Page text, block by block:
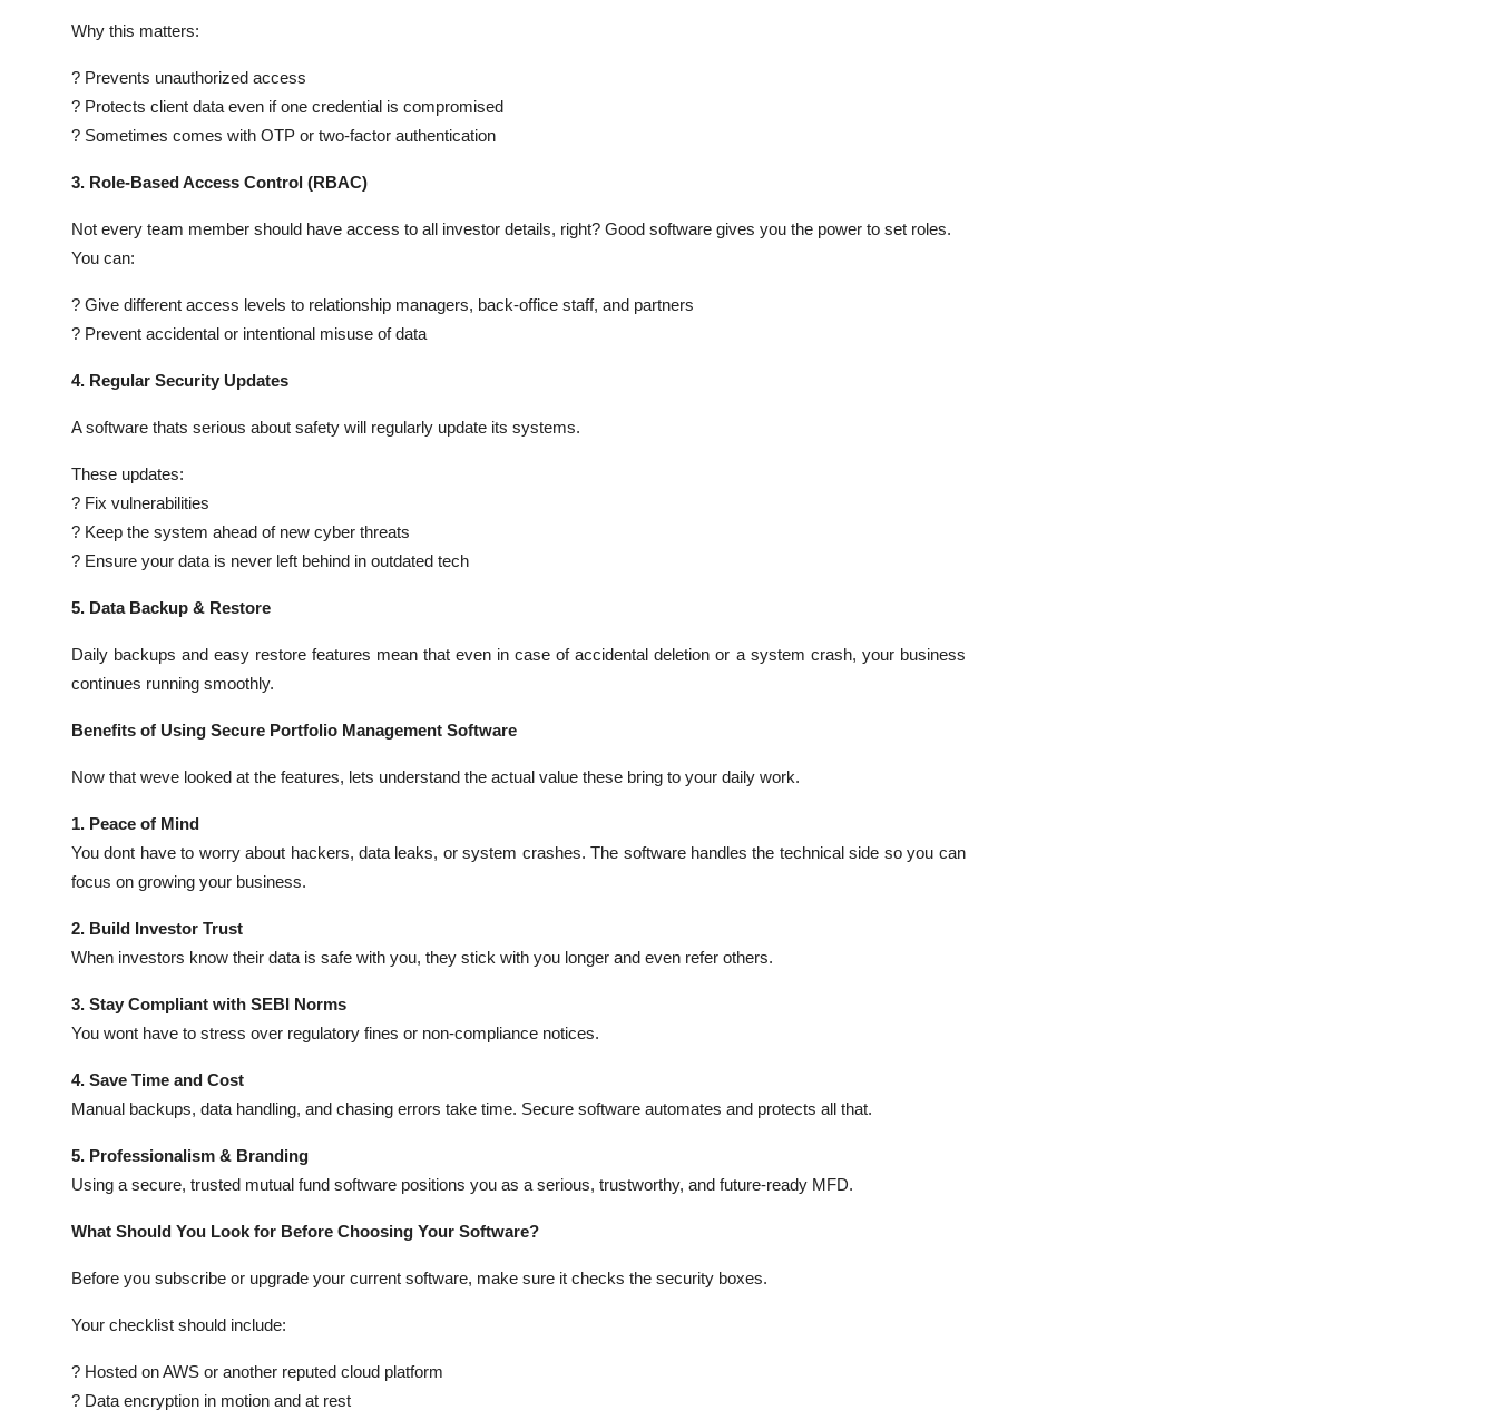
Why this matters:
? Prevents unauthorized access
? Protects client data even if one credential is compromised
? Sometimes comes with OTP or two-factor authentication
3. Role-Based Access Control (RBAC)
Not every team member should have access to all investor details, right? Good software gives you the power to set roles.
You can:
? Give different access levels to relationship managers, back-office staff, and partners
? Prevent accidental or intentional misuse of data
4. Regular Security Updates
A software thats serious about safety will regularly update its systems.
These updates:
? Fix vulnerabilities
? Keep the system ahead of new cyber threats
? Ensure your data is never left behind in outdated tech
5. Data Backup & Restore
Daily backups and easy restore features mean that even in case of accidental deletion or a system crash, your business
continues running smoothly.
Benefits of Using Secure Portfolio Management Software
Now that weve looked at the features, lets understand the actual value these bring to your daily work.
1. Peace of Mind
You dont have to worry about hackers, data leaks, or system crashes. The software handles the technical side so you can
focus on growing your business.
2. Build Investor Trust
When investors know their data is safe with you, they stick with you longer and even refer others.
3. Stay Compliant with SEBI Norms
You wont have to stress over regulatory fines or non-compliance notices.
4. Save Time and Cost
Manual backups, data handling, and chasing errors take time. Secure software automates and protects all that.
5. Professionalism & Branding
Using a secure, trusted mutual fund software positions you as a serious, trustworthy, and future-ready MFD.
What Should You Look for Before Choosing Your Software?
Before you subscribe or upgrade your current software, make sure it checks the security boxes.
Your checklist should include:
? Hosted on AWS or another reputed cloud platform
? Data encryption in motion and at rest